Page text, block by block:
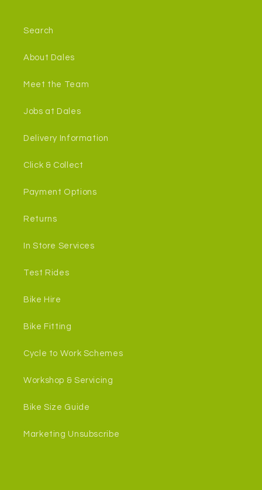
Search
About Dales
Meet the Team
Jobs at Dales
Delivery Information
Click & Collect
Payment Options
Returns
In Store Services
Test Rides
Bike Hire
Bike Fitting
Cycle to Work Schemes
Workshop & Servicing
Bike Size Guide
Marketing Unsubscribe